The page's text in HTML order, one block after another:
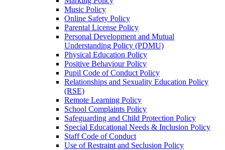
Music Policy
Online Safety Policy
Parental License Policy
Personal Development and Mutual
Understanding Policy (PDMU)
Physical Education Policy
Positive Behaviour Policy
Pupil Code of Conduct Policy
Relationships and Sexuality Education Policy
(RSE)
Remote Learning Policy
School Complaints Policy
Safeguarding and Child Protection Policy
Special Educational Needs & Inclusion Policy
Staff Code of Conduct
Use of Restraint and Seclusion Policy